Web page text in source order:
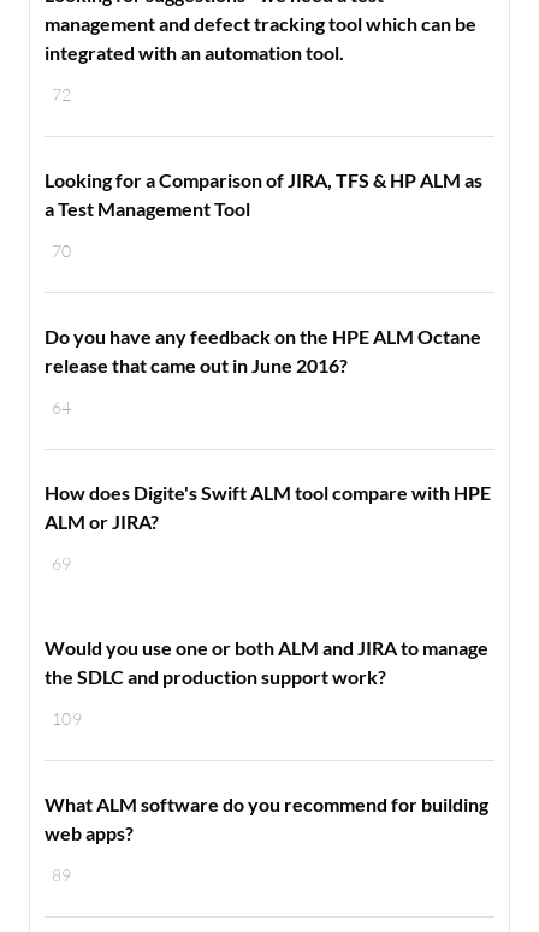
72
management and defect tracking tool which can be
integrated with an automation tool.
70
Looking for a Comparison of JIRA, TFS & HP ALM as
a Test Management Tool
64
Do you have any feedback on the HPE ALM Octane
release that came out in June 2016?
69
How does Digite's Swift ALM tool compare with HPE
ALM or JIRA?
109
Would you use one or both ALM and JIRA to manage
the SDLC and production support work?
89
What ALM software do you recommend for building
web apps?